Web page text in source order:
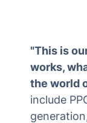
"This is
works,
the world
include